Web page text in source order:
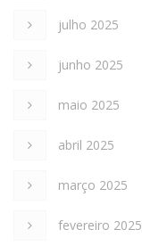
julho 2025
junho 2025
maio 2025
abril 2025
março 2025
fevereiro 2025